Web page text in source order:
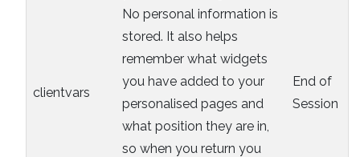
clientvars
No personal information is
stored. It also helps
remember what widgets
you have added to your
personalised pages and
what position they are in,
so when you return you
End of
Session